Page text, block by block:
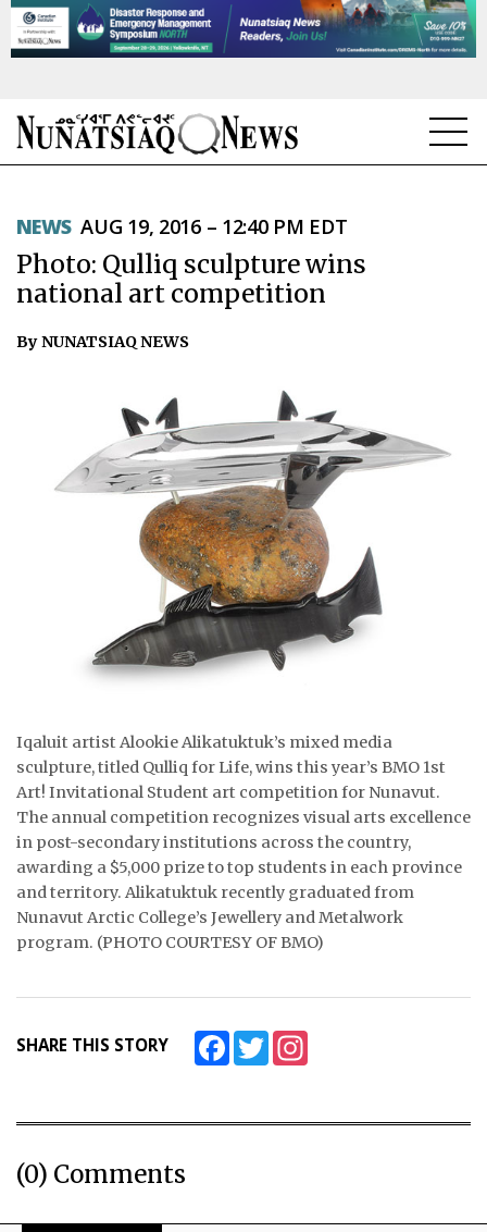
TOPICS
REGIONS
FEATURES
WEEKLY EDITION
JOBS
NOTICES
TENDERS
ADVERTISE
NEWS AUG 19, 2016 – 12:40 PM EDT
Photo: Qulliq sculpture wins
national art competition
By NUNATSIAQ NEWS
Iqaluit artist Alookie Alikatuktuk’s mixed media
sculpture, titled Qulliq for Life, wins this year’s BMO 1st
Art! Invitational Student art competition for Nunavut.
The annual competition recognizes visual arts excellence
in post-secondary institutions across the country,
awarding a $5,000 prize to top students in each province
and territory. Alikatuktuk recently graduated from
Nunavut Arctic College’s Jewellery and Metalwork
program. (PHOTO COURTESY OF BMO)
SHARE THIS STORY FacebookTwitter
(0) Comments